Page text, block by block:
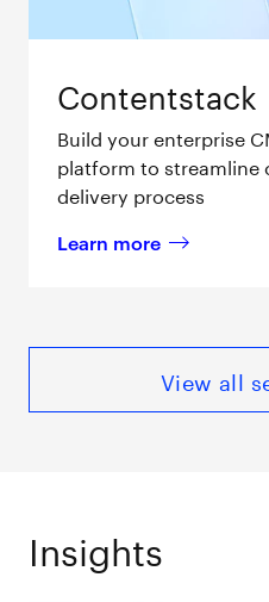
Contentstack
Build your enterprise
platform to streamline
delivery process
Learn more
about
View all
Insights